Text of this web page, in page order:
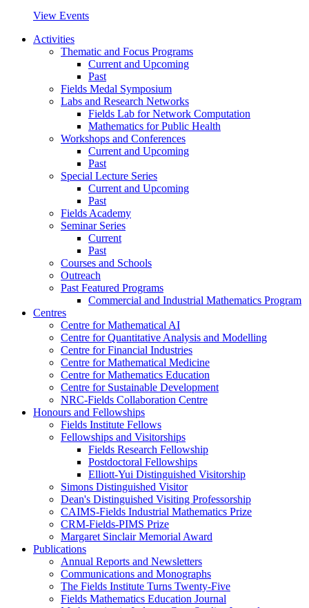
View Events
Activities
Thematic and Focus Programs
Current and Upcoming
Past
Fields Medal Symposium
Labs and Research Networks
Fields Lab for Network Computation
Mathematics for Public Health
Workshops and Conferences
Current and Upcoming
Past
Special Lecture Series
Current and Upcoming
Past
Fields Academy
Seminar Series
Current
Past
Courses and Schools
Outreach
Past Featured Programs
Commercial and Industrial Mathematics Program
Centres
Centre for Mathematical AI
Centre for Quantitative Analysis and Modelling
Centre for Financial Industries
Centre for Mathematical Medicine
Centre for Mathematics Education
Centre for Sustainable Development
NRC-Fields Collaboration Centre
Honours and Fellowships
Fields Institute Fellows
Fellowships and Visitorships
Fields Research Fellowship
Postdoctoral Fellowships
Elliott-Yui Distinguished Visitorship
Simons Distinguished Visitor
Dean's Distinguished Visiting Professorship
CAIMS-Fields Industrial Mathematics Prize
CRM-Fields-PIMS Prize
Margaret Sinclair Memorial Award
Publications
Annual Reports and Newsletters
Communications and Monographs
The Fields Institute Turns Twenty-Five
Fields Mathematics Education Journal